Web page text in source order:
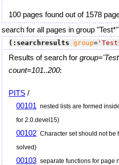
100 pages found out of 1578
search for all pages in group
(:searchresults group=
Results of search for
count=101..200:
PITS /
00101 nested lists are formed
for 2.0.devel15)
00102 Character set should not
solved)
00103 separate functions for page